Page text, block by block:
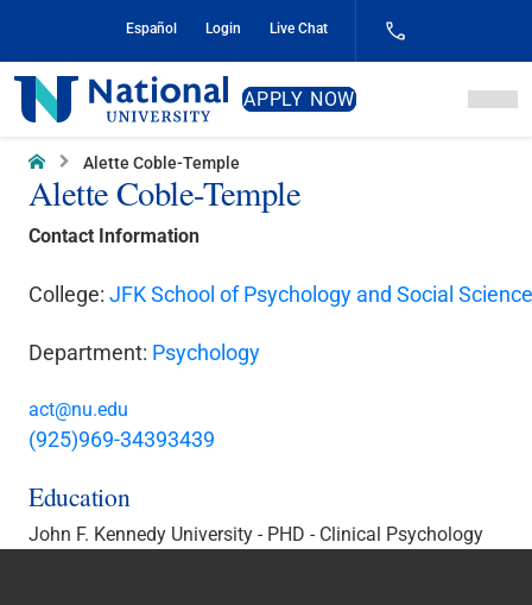
Content
Español Login Live Chat
National
University
APPLY NOW
Home Alette Coble-Temple
Alette Coble-Temple
Contact Information
College: JFK School of Psychology and Social
Department: Psychology
act@nu.edu
(925)969-34393439
Education
John F. Kennedy University - PHD - Clinical Psychology